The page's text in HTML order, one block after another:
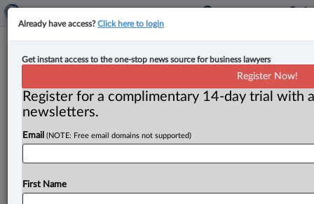
Court grants church injunction in
termination clause
- The Ontario Court of Appeal has granted a church
validityofa30-dayterminationclauseisdecided....
Already have access?Click here to login
Get instant access to the one-stop news source for business lawyers
Register Now!
Register for a complimentary 14-day trial with
newsletters.
Email (NOTE: Free email domains not supported)
First Name